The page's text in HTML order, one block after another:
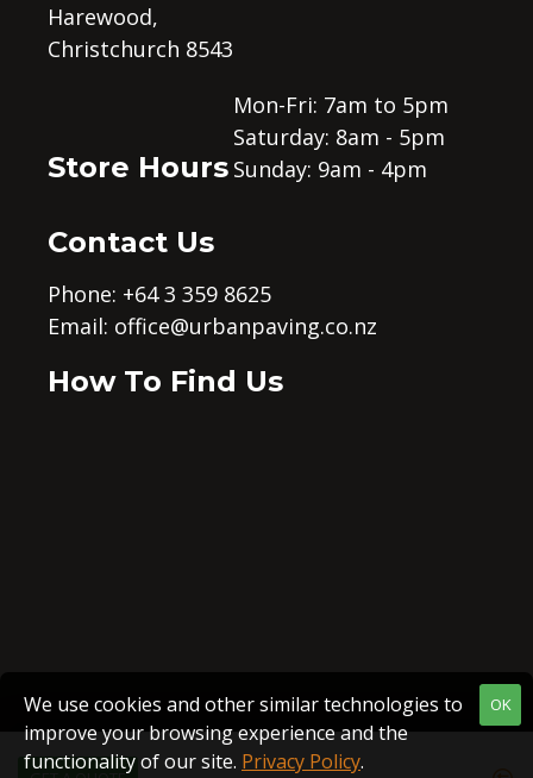
Harewood,
Christchurch 8543
Store Hours
Mon-Fri: 7am to 5pm
Saturday: 8am - 5pm
Sunday: 9am - 4pm
Contact Us
Phone: +64 3 359 8625
Email: office@urbanpaving.co.nz
How To Find Us
OK
We use cookies and other similar technologies to
improve your browsing experience and the
functionality of our site. Privacy Policy.